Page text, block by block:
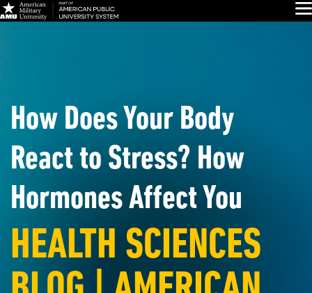
Skip
How Does Your Body
React to Stress? How
Hormones Affect You
HEALTH SCIENCES